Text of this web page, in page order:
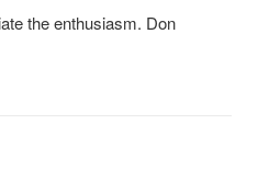
the enthusiasm. Don